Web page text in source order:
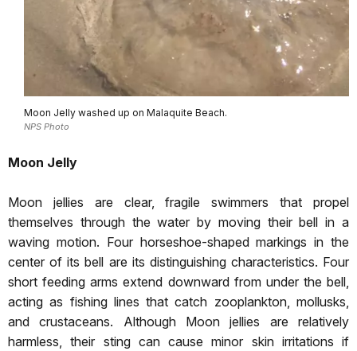
Moon Jelly washed up on Malaquite Beach.
NPS Photo
Moon Jelly
Moon jellies are clear, fragile swimmers that propel
themselves through the water by moving their bell in a
waving motion. Four horseshoe-shaped markings in the
center of its bell are its distinguishing characteristics. Four
short feeding arms extend downward from under the bell,
acting as fishing lines that catch zooplankton, mollusks,
and crustaceans. Although Moon jellies are relatively
harmless, their sting can cause minor skin irritations if